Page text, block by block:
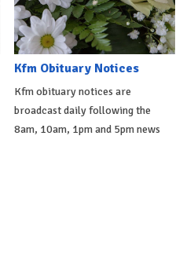
Kfm Obituary Notices
Kfm obituary notices are
broadcast daily following the
8am, 10am, 1pm and 5pm news